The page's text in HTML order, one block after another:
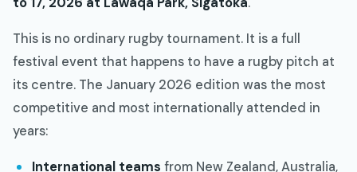
This is no ordinary rugby tournament. It is a full
festival event that happens to have a rugby pitch at
its centre. The January 2026 edition was the most
competitive and most internationally attended in
years:
International teams from New Zealand, Australia,